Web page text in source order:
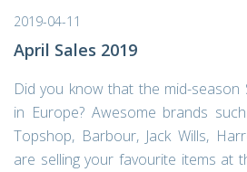
2019-04-11
April Sales 2019
Did you know that the mid-season
in Europe? Awesome brands
Topshop, Barbour, Jack Wills,
are selling your favourite items at